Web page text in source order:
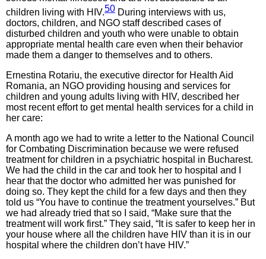
children living with HIV.50 During interviews with us,
doctors, children, and NGO staff described cases of
disturbed children and youth who were unable to obtain
appropriate mental health care even when their behavior
made them a danger to themselves and to others.
Ernestina Rotariu, the executive director for Health Aid
Romania, an NGO providing housing and services for
children and young adults living with HIV, described her
most recent effort to get mental health services for a child in
her care:
A month ago we had to write a letter to the National Council
for Combating Discrimination because we were refused
treatment for children in a psychiatric hospital in Bucharest.
We had the child in the car and took her to hospital and I
hear that the doctor who admitted her was punished for
doing so. They kept the child for a few days and then they
told us “You have to continue the treatment yourselves.” But
we had already tried that so I said, “Make sure that the
treatment will work first.” They said, “It is safer to keep her in
your house where all the children have HIV than it is in our
hospital where the children don’t have HIV.”